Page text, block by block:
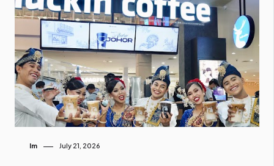
Im July 21, 2026